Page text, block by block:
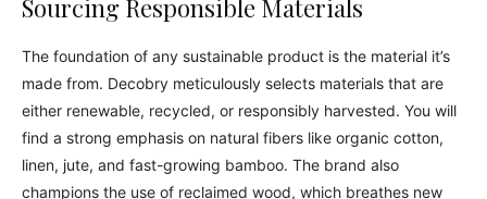
Sourcing Responsible Materials
The foundation of any sustainable product is the material it’s
made from. Decobry meticulously selects materials that are
either renewable, recycled, or responsibly harvested. You will
find a strong emphasis on natural fibers like organic cotton,
linen, jute, and fast-growing bamboo. The brand also
champions the use of reclaimed wood, which breathes new